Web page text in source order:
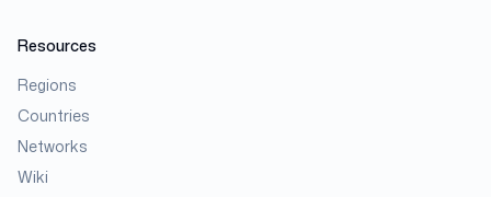
Resources
Regions
Countries
Networks
Wiki